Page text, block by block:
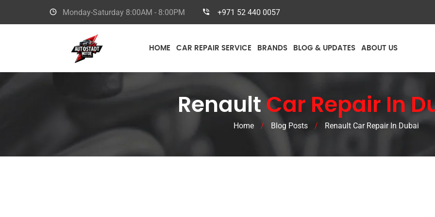
Monday-Saturday 8:00AM - 8:00PM +971 52 440 0057
HOME CAR REPAIR SERVICE BRANDS BLOG & UPDATES ABOUT US
Renault Car Repair In
Home / Blog Posts / Renault Car Repair In Dubai